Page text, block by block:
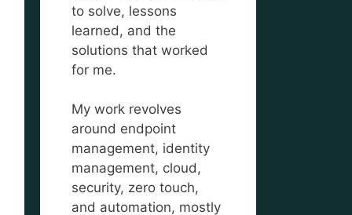
to solve, lessons
learned, and the
solutions that worked
for me.
My work revolves
around endpoint
management, identity
management, cloud,
security, zero touch,
and automation, mostly